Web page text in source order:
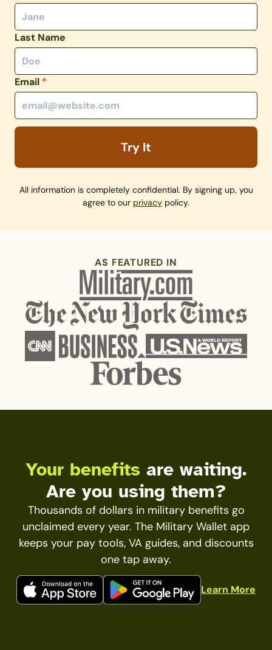
Last Name
Email *
Try It
All information is completely confidential. By signing up, you
agree to our privacy policy.
AS FEATURED IN
Your benefits are waiting.
Are you using them?
Thousands of dollars in military benefits go
unclaimed every year. The Military Wallet app
keeps your pay tools, VA guides, and discounts
one tap away.
Learn More